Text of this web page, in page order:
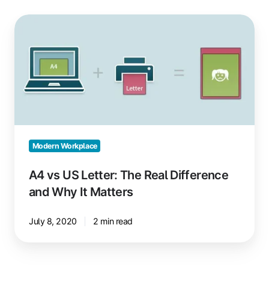
A4
The
Real
and
Why
Modern Workplace
A4 vs US Letter: The Real Difference
and Why It Matters
July 8, 2020 2 min read